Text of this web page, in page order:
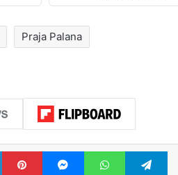
Praja Palana
LinkedInPinterestMessengerWhatsApp